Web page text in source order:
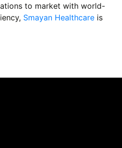
to market with world-
Smayan Healthcare is